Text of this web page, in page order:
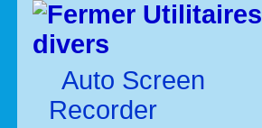
Utilitaires
divers
Auto Screen
Recorder